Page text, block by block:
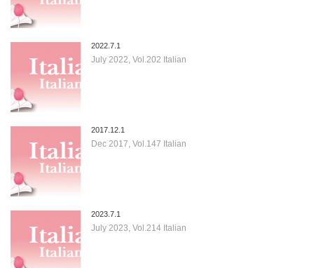
2022.7.1
July 2022, Vol.202 Italian
2017.12.1
Dec 2017, Vol.147 Italian
2023.7.1
July 2023, Vol.214 Italian